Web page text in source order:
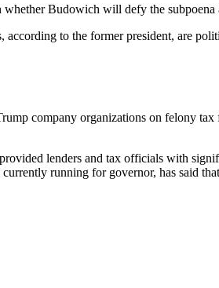
Budowich will defy the
to the former president, are
company organizations on felony
lenders and tax officials with
running for governor, has said